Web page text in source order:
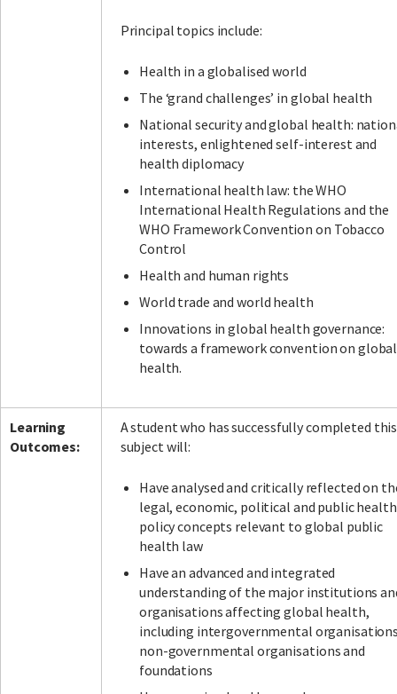
Principal topics include:
Health in a globalised world
The ‘grand challenges’ in global health
National security and global health:
interests, enlightened self-interest and
health diplomacy
International health law: the WHO
International Health Regulations and the
WHO Framework Convention on Tobacco
Control
Health and human rights
World trade and world health
Innovations in global health governance:
towards a framework convention on global
health.
Learning
Outcomes:
A student who has successfully completed this
subject will:
Have analysed and critically reflected on
legal, economic, political and public health
policy concepts relevant to global public
health law
Have an advanced and integrated
understanding of the major institutions
organisations affecting global health,
including intergovernmental
non-governmental organisations and
foundations